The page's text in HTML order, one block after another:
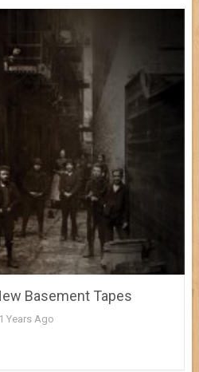
Basement Tapes
Years Ago